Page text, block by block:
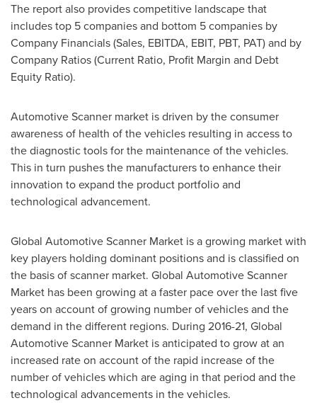
The report also provides competitive landscape that
includes top 5 companies and bottom 5 companies by
Company Financials (Sales, EBITDA, EBIT, PBT, PAT) and by
Company Ratios (Current Ratio, Profit Margin and Debt
Equity Ratio).
Automotive Scanner market is driven by the consumer
awareness of health of the vehicles resulting in access to
the diagnostic tools for the maintenance of the vehicles.
This in turn pushes the manufacturers to enhance their
innovation to expand the product portfolio and
technological advancement.
Global Automotive Scanner Market is a growing market with
key players holding dominant positions and is classified on
the basis of scanner market. Global Automotive Scanner
Market has been growing at a faster pace over the last five
years on account of growing number of vehicles and the
demand in the different regions. During 2016-21, Global
Automotive Scanner Market is anticipated to grow at an
increased rate on account of the rapid increase of the
number of vehicles which are aging in that period and the
technological advancements in the vehicles.